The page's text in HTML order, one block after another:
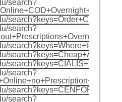
search?
search?
search?
search?